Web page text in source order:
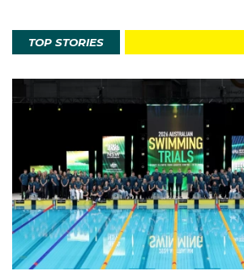
TOP STORIES